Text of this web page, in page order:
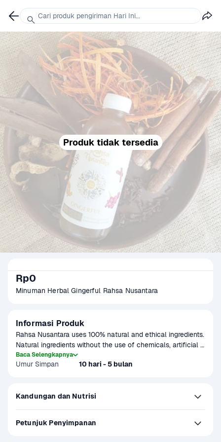
Produk tidak tersedia
Rp0
Minuman Herbal Gingerful Rahsa Nusantara
Informasi Produk
Rahsa Nusantara uses 100% natural and ethical ingredients.
Natural ingredients without the use of chemicals, artificial
colors, artificial sweeteners, artificial flavor enhancers, and
artificial preservatives. On Rahsa Nusantara Gingerful the
sugar, and mineral water.
Baca Selengkapnya
Umur Simpan 10 hari - 5 bulan
Kandungan dan Nutrisi
Petunjuk Penyimpanan
Cari produk pengiriman Hari Ini...